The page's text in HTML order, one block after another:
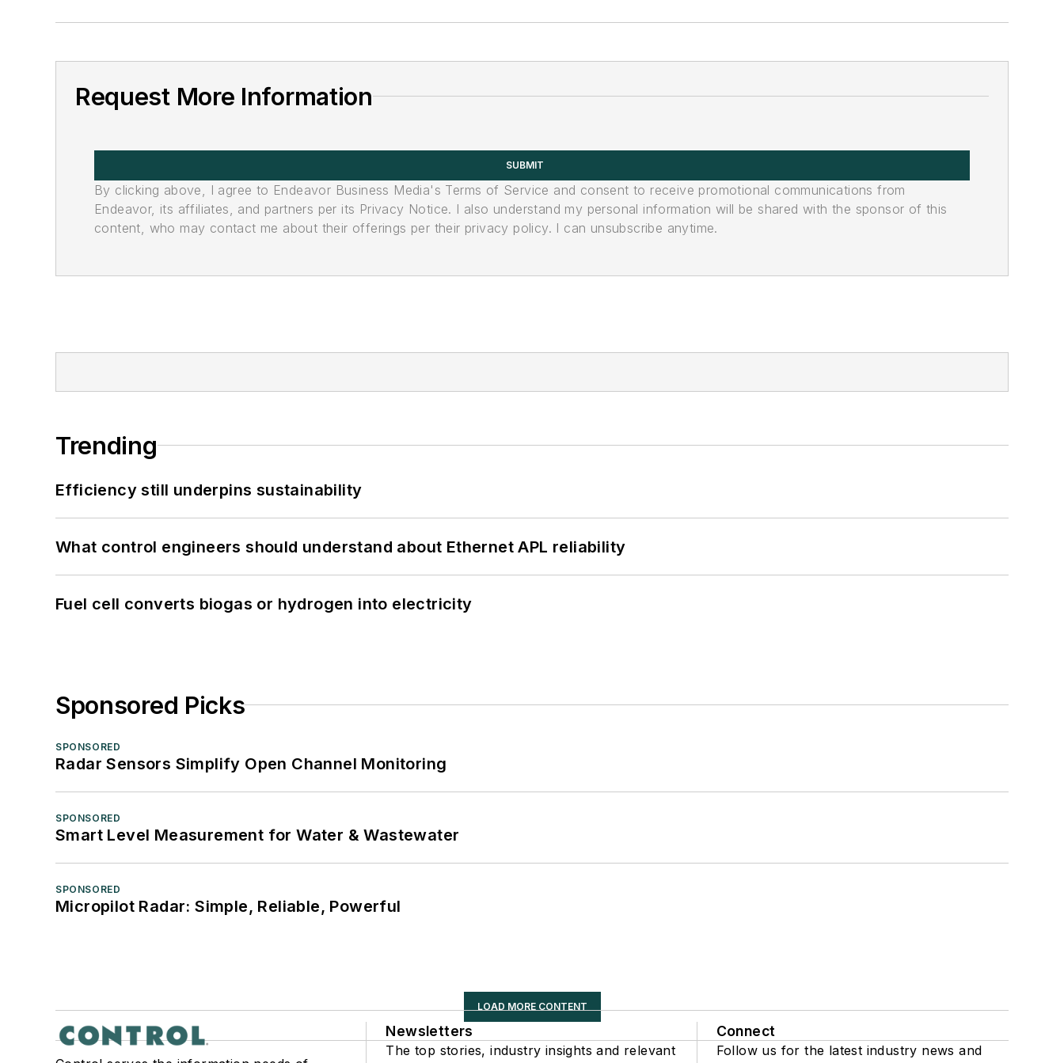
Request More Information
SUBMIT
By clicking above, I agree to Endeavor Business Media's Terms of Service and consent to receive promotional communications from
Endeavor, its affiliates, and partners per its Privacy Notice. I also understand my personal information will be shared with the sponsor of this
content, who may contact me about their offerings per their privacy policy. I can unsubscribe anytime.
Trending
Efficiency still underpins sustainability
What control engineers should understand about Ethernet APL reliability
Fuel cell converts biogas or hydrogen into electricity
Sponsored Picks
SPONSORED
Radar Sensors Simplify Open Channel Monitoring
SPONSORED
Smart Level Measurement for Water & Wastewater
SPONSORED
Micropilot Radar: Simple, Reliable, Powerful
LOAD MORE CONTENT
Newsletters
The top stories, industry insights and relevant
Connect
Follow us for the latest industry news and